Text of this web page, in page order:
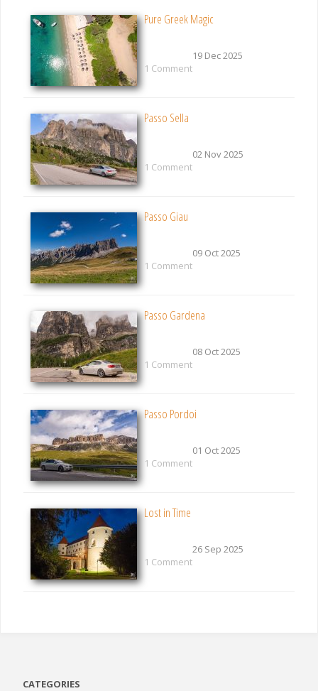
Pure Greek Magic
19 Dec 2025
1 Comment
Passo Sella
02 Nov 2025
1 Comment
Passo Giau
09 Oct 2025
1 Comment
Passo Gardena
08 Oct 2025
1 Comment
Passo Pordoi
01 Oct 2025
1 Comment
Lost in Time
26 Sep 2025
1 Comment
CATEGORIES